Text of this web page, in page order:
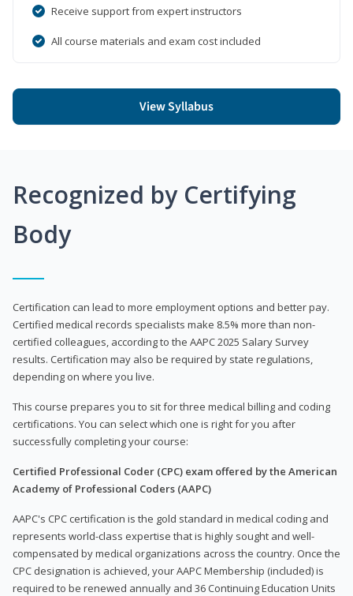
Receive support from expert instructors
All course materials and exam cost included
View Syllabus
Recognized by Certifying
Body
Certification can lead to more employment options and better pay.
Certified medical records specialists make 8.5% more than non-
certified colleagues, according to the AAPC 2025 Salary Survey
results. Certification may also be required by state regulations,
depending on where you live.
This course prepares you to sit for three medical billing and coding
certifications. You can select which one is right for you after
successfully completing your course:
Certified Professional Coder (CPC) exam offered by the American
Academy of Professional Coders (AAPC)
AAPC's CPC certification is the gold standard in medical coding and
represents world-class expertise that is highly sought and well-
compensated by medical organizations across the country. Once the
CPC designation is achieved, your AAPC Membership (included) is
required to be renewed annually and 36 Continuing Education Units